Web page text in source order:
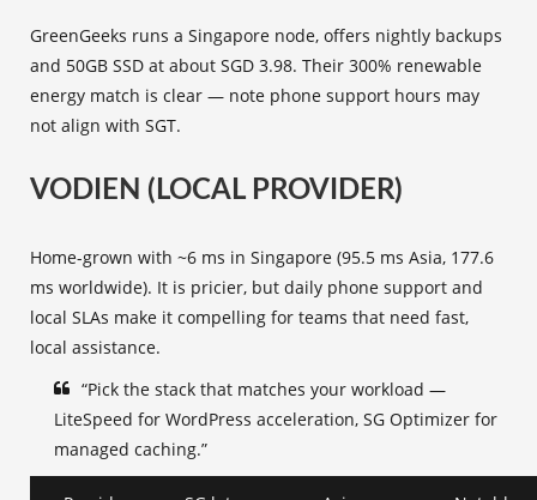
GreenGeeks runs a Singapore node, offers nightly backups
and 50GB SSD at about SGD 3.98. Their 300% renewable
energy match is clear — note phone support hours may
not align with SGT.
VODIEN (LOCAL PROVIDER)
Home-grown with ~6 ms in Singapore (95.5 ms Asia, 177.6
ms worldwide). It is pricier, but daily phone support and
local SLAs make it compelling for teams that need fast,
local assistance.
“Pick the stack that matches your workload —
LiteSpeed for WordPress acceleration, SG Optimizer for
managed caching.”